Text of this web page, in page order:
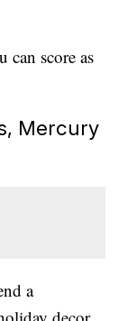
can score as
Mercury
a